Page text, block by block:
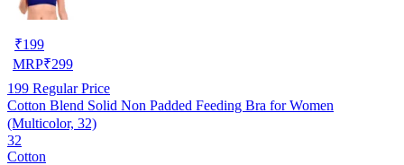
₹199
MRP₹299
199 Regular Price
Cotton Blend Solid Non Padded Feeding Bra for Women
(Multicolor, 32)
32
Cotton